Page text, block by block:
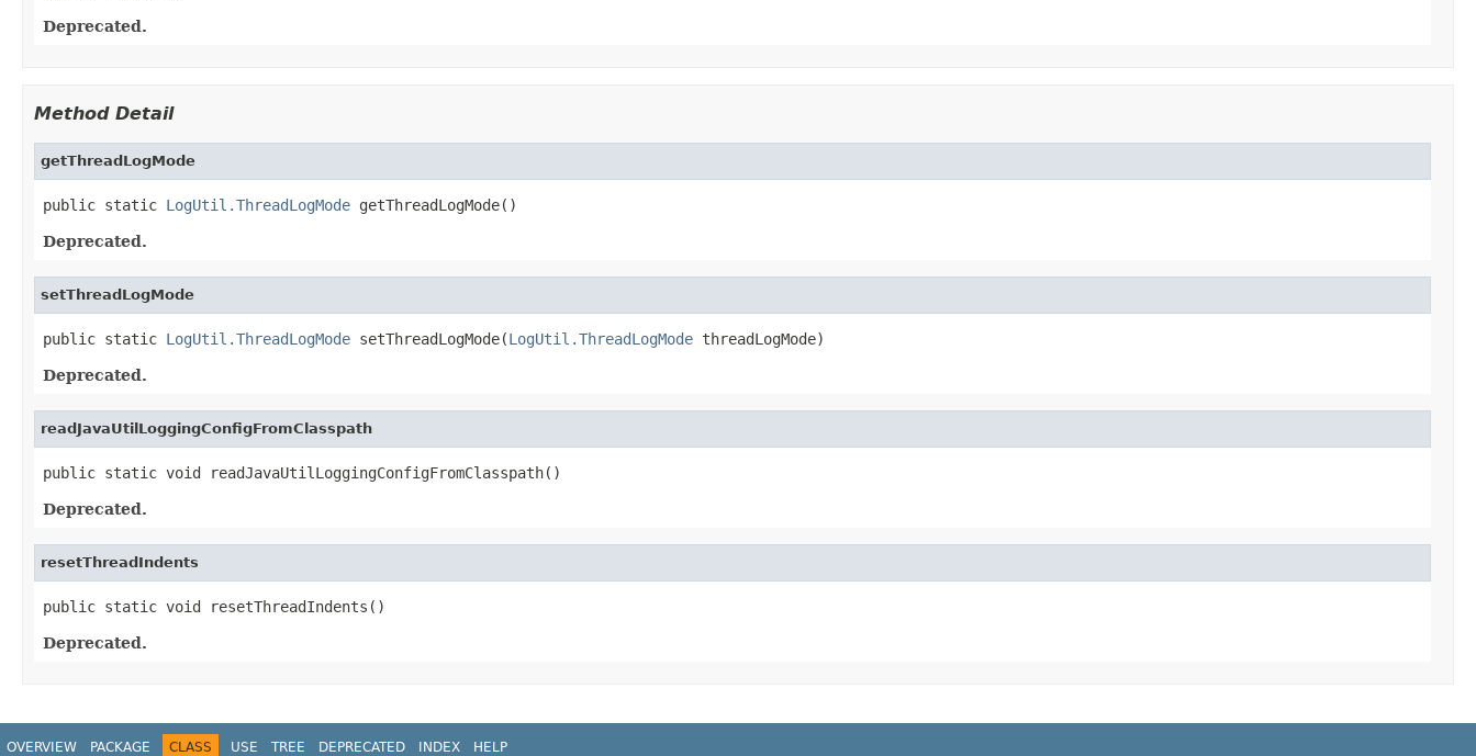
Deprecated.
Method Detail
getThreadLogMode
public static LogUtil.ThreadLogMode getThreadLogMode()
Deprecated.
setThreadLogMode
public static LogUtil.ThreadLogMode setThreadLogMode(LogUtil.ThreadLogMode threadLogMode)
Deprecated.
readJavaUtilLoggingConfigFromClasspath
public static void readJavaUtilLoggingConfigFromClasspath()
Deprecated.
resetThreadIndents
public static void resetThreadIndents()
Deprecated.
OVERVIEW PACKAGE CLASS USE TREE DEPRECATED INDEX HELP